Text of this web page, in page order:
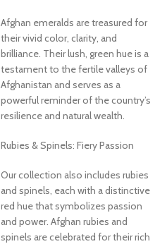
Afghan emeralds are treasured for
their vivid color, clarity, and
brilliance. Their lush, green hue is a
testament to the fertile valleys of
Afghanistan and serves as a
powerful reminder of the country’s
resilience and natural wealth.
Rubies & Spinels: Fiery Passion
Our collection also includes rubies
and spinels, each with a distinctive
red hue that symbolizes passion
and power. Afghan rubies and
spinels are celebrated for their rich